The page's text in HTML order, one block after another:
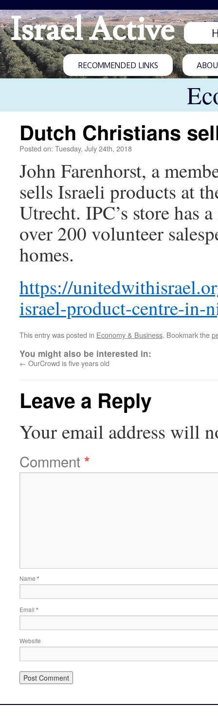
Israel Active
RECOMMENDED LINKS
Dutch Christians
Posted on: Tuesday, July 24th, 2018
John Farenhorst, a
sells Israeli products at
Utrecht. IPC’s store has
over 200 volunteer
homes.
https://
israel-product-centre-in-
This entry was posted in Economy & Business. Bookmark the
You might also be interested in:
← OurCrowd is five years old
Leave a Reply
Your email address will
Comment*
Name *
Email *
Website